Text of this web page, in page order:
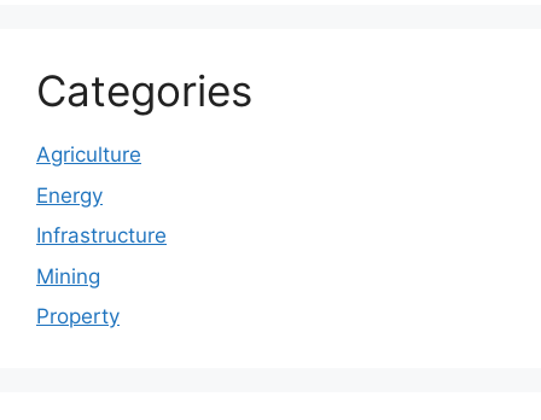
Categories
Agriculture
Energy
Infrastructure
Mining
Property